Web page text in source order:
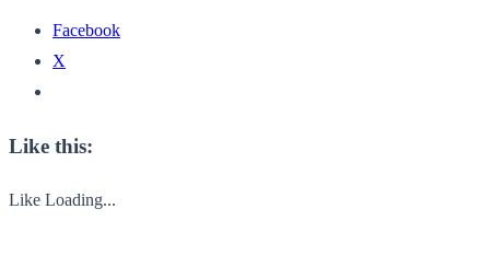
Facebook
X
Like this:
Like Loading...